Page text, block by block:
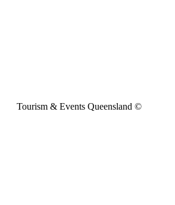
Tourism & Events Queensland ©